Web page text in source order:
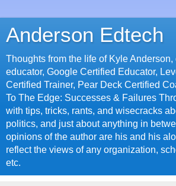
Anderson Edtech
Thoughts from the life of Kyle Anderson,
educator, Google Certified Educator,
Certified Trainer, Pear Deck Certified
To The Edge: Successes & Failures
with tips, tricks, rants, and wisecracks
politics, and just about anything in
opinions of the author are his and his
reflect the views of any organization,
etc.